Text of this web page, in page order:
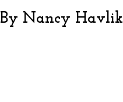
By Nancy Havlik